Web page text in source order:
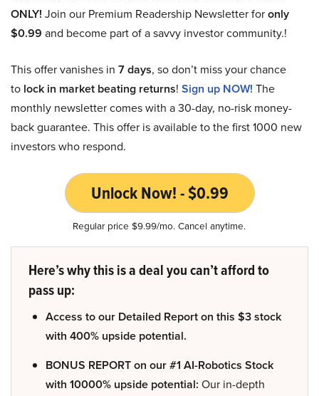
ONLY! Join our Premium Readership Newsletter foronly
$0.99 and become part of a savvy investor community.!
This offer vanishes in 7 days, so don’t miss your chance
to lock in market beating returns! Sign up NOW! The
monthly newsletter comes with a 30-day, no-risk money-
back guarantee. This offer is available to the first 1000 new
investors who respond.
Unlock Now! - $0.99
Regular price $9.99/mo. Cancel anytime.
Here’s why this is a deal you can’t afford to
pass up:
Access to our Detailed Report on this $3 stock
with 400% upside potential.
BONUS REPORT on our #1 AI-Robotics Stock
with 10000% upside potential: Our in-depth